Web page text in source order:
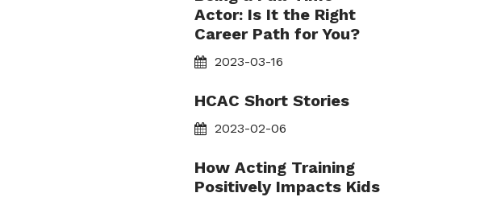
Actor: Is It the Right
Career Path for You?
2023-03-16
HCAC Short Stories
2023-02-06
How Acting Training
Positively Impacts Kids